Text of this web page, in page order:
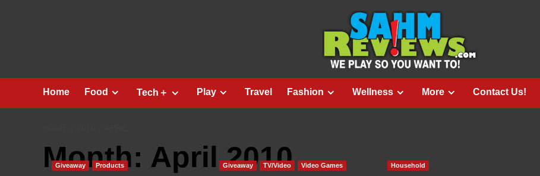
Home Food Tech＋ Play Travel Fashion Wellness More Contact Us!
Month: April 2010
Giveaway Products Giveaway TV/Video Video Games Household